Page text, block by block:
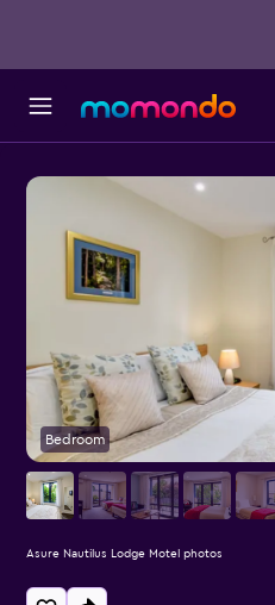
Bedroom
Asure Nautilus Lodge Motel photos